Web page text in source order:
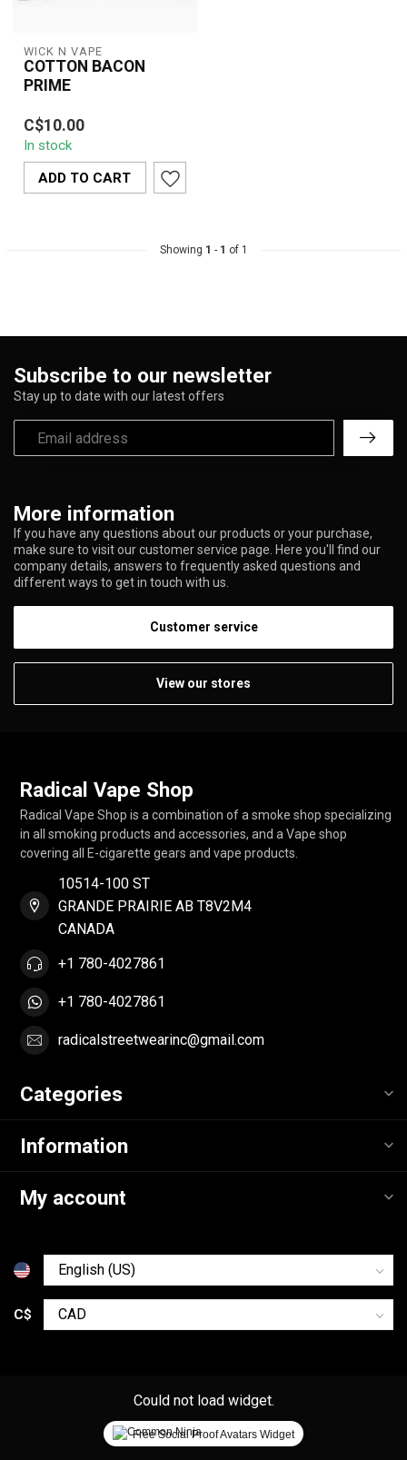
WICK N VAPE
COTTON BACON
PRIME
C$10.00
In stock
ADD TO CART
Showing 1 - 1 of 1
More information
If you have any questions about our products or your purchase,
make sure to visit our customer service page. Here you'll find our
company details, answers to frequently asked questions and
different ways to get in touch with us.
Customer service
View our stores
Subscribe to our newsletter
Stay up to date with our latest offers
Radical Vape Shop
Radical Vape Shop is a combination of a smoke shop specializing
in all smoking products and accessories, and a Vape shop
covering all E-cigarette gears and vape products.
10514-100 ST
GRANDE PRAIRIE AB T8V2M4
CANADA
+1 780-4027861
+1 780-4027861
radicalstreetwearinc@gmail.com
Categories
Information
My account
C$
Could not load widget.
Free Social Proof Avatars Widget